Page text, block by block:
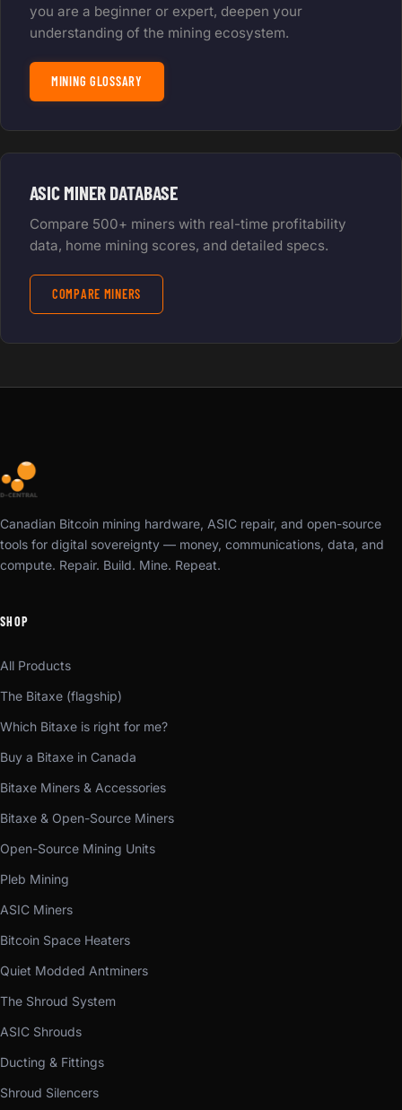
you are a beginner or expert, deepen your
understanding of the mining ecosystem.
MINING GLOSSARY
ASIC MINER DATABASE
Compare 500+ miners with real-time profitability
data, home mining scores, and detailed specs.
COMPARE MINERS
Canadian Bitcoin mining hardware, ASIC repair, and open-source
tools for digital sovereignty — money, communications, data, and
compute. Repair. Build. Mine. Repeat.
SHOP
All Products
The Bitaxe (flagship)
Which Bitaxe is right for me?
Buy a Bitaxe in Canada
Bitaxe Miners & Accessories
Bitaxe & Open-Source Miners
Open-Source Mining Units
Pleb Mining
ASIC Miners
Bitcoin Space Heaters
Quiet Modded Antminers
The Shroud System
ASIC Shrouds
Ducting & Fittings
Shroud Silencers